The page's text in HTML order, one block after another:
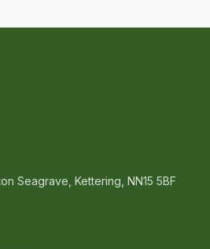
Seagrave, Kettering, NN15 5BF